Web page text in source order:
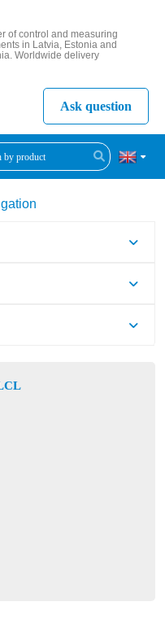
of control and measuring
in Latvia, Estonia and
Worldwide delivery
Ask question